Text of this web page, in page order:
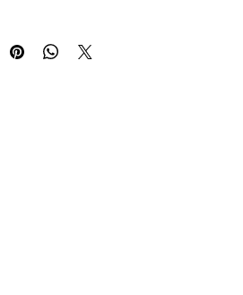
:       M4
:     8
:      AD113